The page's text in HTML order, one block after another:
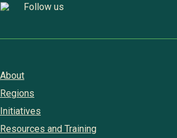
Follow us
About
Regions
Initiatives
Resources and Training